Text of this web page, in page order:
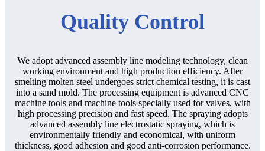
Quality Control
We adopt advanced assembly line modeling technology, clean
working environment and high production efficiency. After
smelting molten steel undergoes strict chemical testing, it is cast
into a sand mold. The processing equipment is advanced CNC
machine tools and machine tools specially used for valves, with
high processing precision and fast speed. The spraying adopts
advanced assembly line electrostatic spraying, which is
environmentally friendly and economical, with uniform
thickness, good adhesion and good anti-corrosion performance.